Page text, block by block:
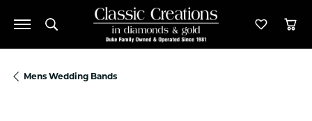
Toggle Search Menu Toggle
Mens Wedding Bands